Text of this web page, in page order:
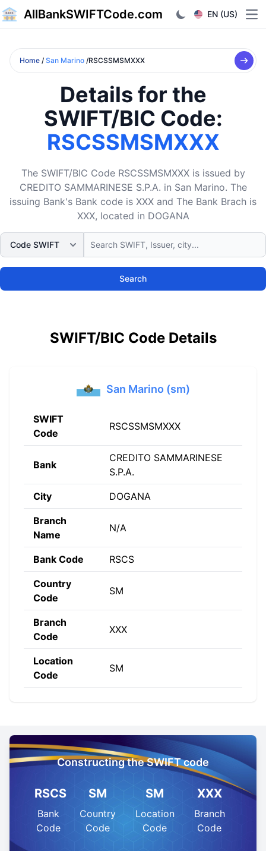
AllBankSWIFTCode.com EN (US)
Home / San Marino /RSCSSMSMXXX
Details for the
SWIFT/BIC Code:
RSCSSMSMXXX
The SWIFT/BIC Code RSCSSMSMXXX is issued by
CREDITO SAMMARINESE S.P.A. in San Marino. The
issuing Bank's Bank code is XXX and The Bank Brach is
XXX, located in DOGANA
Search
SWIFT/BIC Code Details
San Marino (sm)
SWIFT
Code
RSCSSMSMXXX
Bank
CREDITO SAMMARINESE
S.P.A.
City DOGANA
Branch
Name
N/A
Bank Code RSCS
Country
Code
SM
Branch
Code
XXX
Location
Code
SM
Constructing the SWIFT code
RSCS
Bank
Code
SM
Country
Code
SM
Location
Code
XXX
Branch
Code